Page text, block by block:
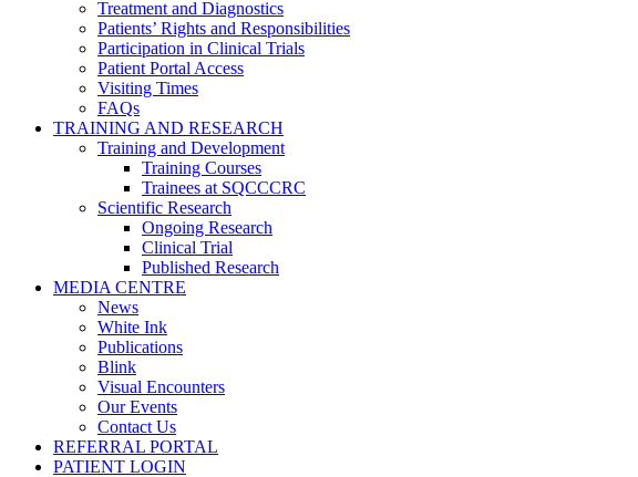
Treatment and Diagnostics
Patients’ Rights and Responsibilities
Participation in Clinical Trials
Patient Portal Access
Visiting Times
FAQs
TRAINING AND RESEARCH
Training and Development
Training Courses
Trainees at SQCCCRC
Scientific Research
Ongoing Research
Clinical Trial
Published Research
MEDIA CENTRE
News
White Ink
Publications
Blink
Visual Encounters
Our Events
Contact Us
REFERRAL PORTAL
PATIENT LOGIN